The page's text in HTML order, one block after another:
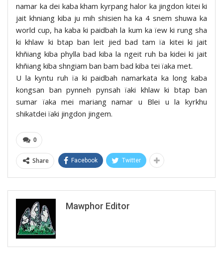
namar ka dei kaba kham kyrpang halor ka jingdon kitei ki
jait khniang kiba ju mih shisien ha ka 4 snem shuwa ka
world cup, ha kaba ki paidbah la kum ka ïew ki rung sha
ki khlaw ki btap ban leit jied bad tam ïa kitei ki jait
khñiang kiba phylla bad kiba la ngeit ruh ba kidei ki jait
khñiang kiba shngiam ban bam bad kiba tei ïaka met.
U la kyntu ruh ïa ki paidbah namarkata ka long kaba
kongsan ban pynneh pynsah ïaki khlaw ki btap ban
sumar ïaka mei mariang namar u Blei u la kyrkhu
shikatdei ïaki jingdon jingem.
0
Share Facebook Twitter
Mawphor Editor